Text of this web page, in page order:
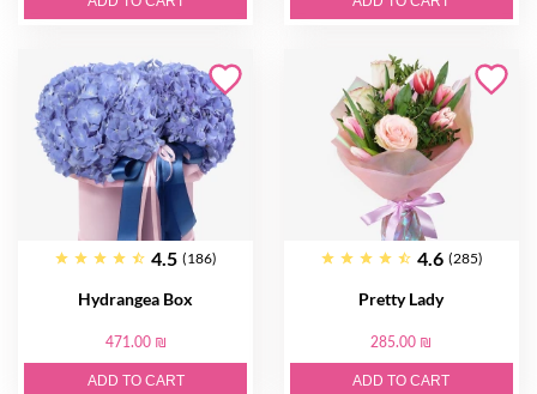
4.5 (186)
Hydrangea Box
471.00 ₪
ADD TO CART
4.6 (285)
Pretty Lady
285.00 ₪
ADD TO CART